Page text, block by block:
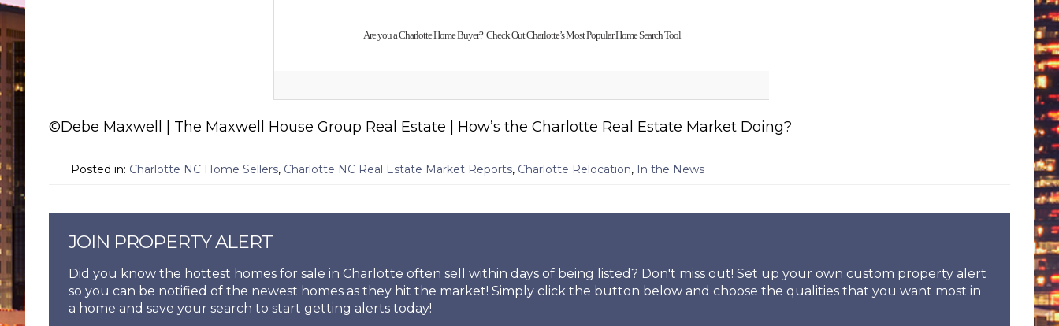
Are you a Charlotte Home Buyer? Check Out Charlotte’s Most Popular Home Search Tool
©Debe Maxwell | The Maxwell House Group Real Estate | How’s the Charlotte Real Estate Market Doing?
Posted in: Charlotte NC Home Sellers, Charlotte NC Real Estate Market Reports, Charlotte Relocation, In the News
JOIN PROPERTY ALERT
Did you know the hottest homes for sale in Charlotte often sell within days of being listed? Don't miss out! Set up your own custom property alert
so you can be notified of the newest homes as they hit the market! Simply click the button below and choose the qualities that you want most in
a home and save your search to start getting alerts today!